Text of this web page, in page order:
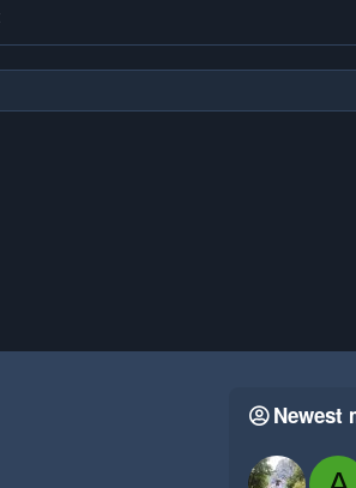
Newest